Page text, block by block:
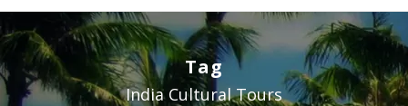
Tag
India Cultural Tours